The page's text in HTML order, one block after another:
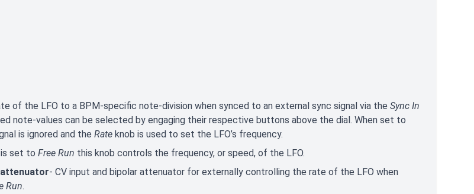
of the LFO to a BPM-specific note-division when synced to an external sync signal via the Sync In
note-values can be selected by engaging their respective buttons above the dial. When set to
is ignored and the Rate knob is used to set the LFO’s frequency.
is set to Free Run this knob controls the frequency, or speed, of the LFO.
attenuator- CV input and bipolar attenuator for externally controlling the rate of the LFO when
Run.